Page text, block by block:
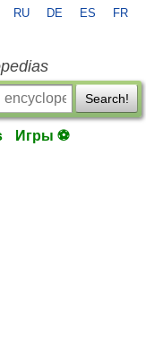
RU DE ES FR
Search!
Игры ⚽